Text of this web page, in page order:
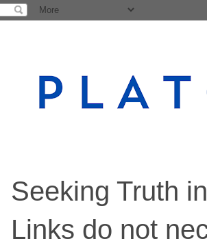
Seeking Truth
Links do not